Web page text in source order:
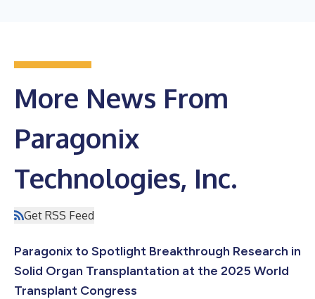
More News From
Paragonix
Technologies, Inc.
Get RSS Feed
Paragonix to Spotlight Breakthrough Research in
Solid Organ Transplantation at the 2025 World
Transplant Congress